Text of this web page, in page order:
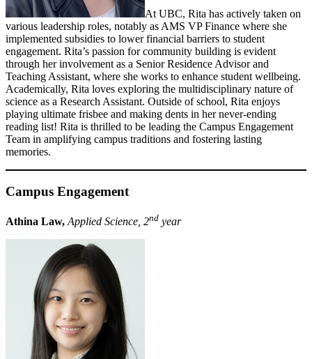
At UBC, Rita has actively taken on
various leadership roles, notably as AMS VP Finance where she
implemented subsidies to lower financial barriers to student
engagement. Rita’s passion for community building is evident
through her involvement as a Senior Residence Advisor and
Teaching Assistant, where she works to enhance student wellbeing.
Academically, Rita loves exploring the multidisciplinary nature of
science as a Research Assistant. Outside of school, Rita enjoys
playing ultimate frisbee and making dents in her never-ending
reading list! Rita is thrilled to be leading the Campus Engagement
Team in amplifying campus traditions and fostering lasting
memories.
Campus Engagement
Athina Law, Applied Science, 2nd year